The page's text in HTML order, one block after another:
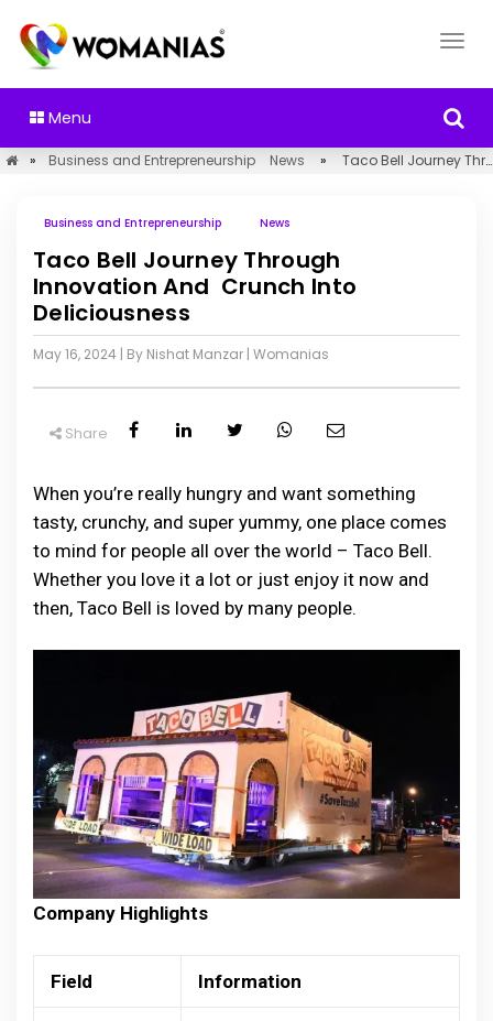
Menu
» Business and Entrepreneurship News » Taco Bell Journey Through Innovation And Crunch Into Deliciousness
Business and Entrepreneurship News
Taco Bell Journey Through
Innovation And Crunch Into
Deliciousness
May 16, 2024 | By Nishat Manzar | Womanias
Share
When you’re really hungry and want something
tasty, crunchy, and super yummy, one place comes
to mind for people all over the world – Taco Bell.
Whether you love it a lot or just enjoy it now and
then, Taco Bell is loved by many people.
Company Highlights
Field Information